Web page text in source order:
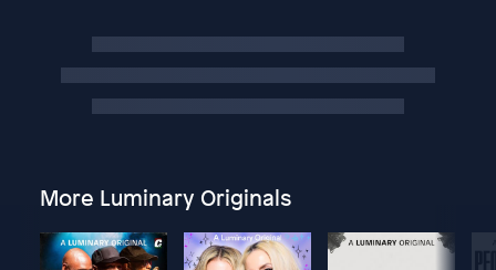
More Luminary Originals